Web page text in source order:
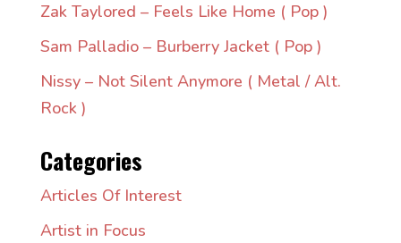
Zak Taylored – Feels Like Home ( Pop )
Sam Palladio – Burberry Jacket ( Pop )
Nissy – Not Silent Anymore ( Metal / Alt.
Rock )
Categories
Articles Of Interest
Artist in Focus